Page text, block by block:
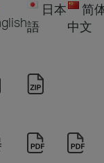
日本
語
简
中文